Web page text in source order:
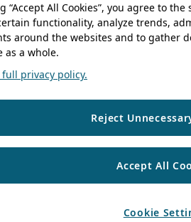
“Accept All Cookies”, you agree to
functionality, analyze trends,
around the websites and to gather
as a whole.
full privacy policy.
Reject
Accept All
Cookie